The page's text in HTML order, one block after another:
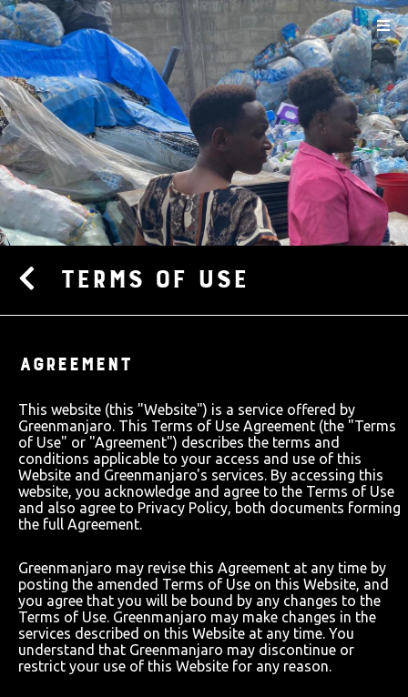
Terms of use
AGREEMENT
This website (this "Website") is a service offered by
Greenmanjaro. This Terms of Use Agreement (the "Terms
of Use" or "Agreement") describes the terms and
conditions applicable to your access and use of this
Website and Greenmanjaro's services. By accessing this
website, you acknowledge and agree to the Terms of Use
and also agree to Privacy Policy, both documents forming
the full Agreement.
Greenmanjaro may revise this Agreement at any time by
posting the amended Terms of Use on this Website, and
you agree that you will be bound by any changes to the
Terms of Use. Greenmanjaro may make changes in the
services described on this Website at any time. You
understand that Greenmanjaro may discontinue or
restrict your use of this Website for any reason.